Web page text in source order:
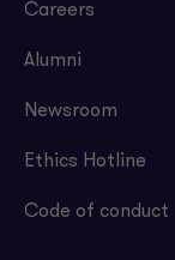
Careers
Alumni
Newsroom
Ethics Hotline
Code of conduct